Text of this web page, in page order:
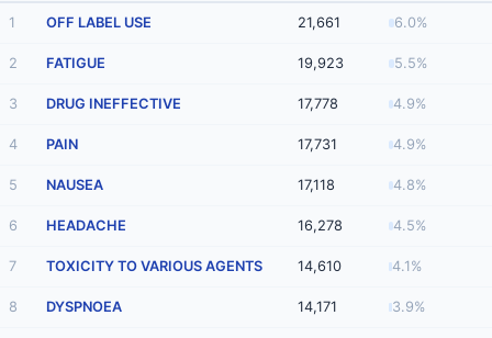
1 OFF LABEL USE 21,661 6.0%
2 FATIGUE 19,923 5.5%
3 DRUG INEFFECTIVE 17,778 4.9%
4 PAIN 17,731 4.9%
5 NAUSEA 17,118 4.8%
6 HEADACHE 16,278 4.5%
7 TOXICITY TO VARIOUS AGENTS 14,610 4.1%
8 DYSPNOEA 14,171 3.9%